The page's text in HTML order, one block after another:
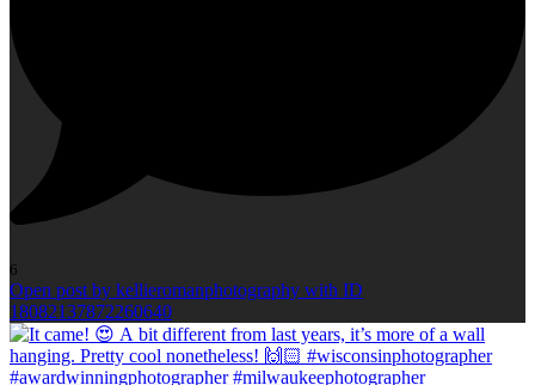
6
Open post by kellieromanphotography with ID
18082137872260640